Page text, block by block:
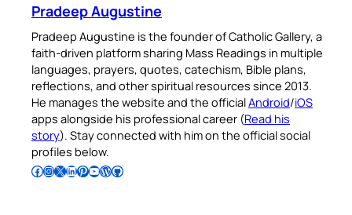
Pradeep Augustine
Pradeep Augustine is the founder of Catholic Gallery, a
faith-driven platform sharing Mass Readings in multiple
languages, prayers, quotes, catechism, Bible plans,
reflections, and other spiritual resources since 2013.
He manages the website and the officialAndroid/iOS
apps alongside his professional career (Read his
story). Stay connected with him on the official social
profiles below.
Follow Pradeep on Facebook Follow Pradeep on InstagramFollow Pradeep on X Follow Pradeep on LinkedIn Follow Pradeep on Pinterest Subscribe to Pradeep’s Youtube Channel Follow Pradeep on WordPress Follow Pradeep on GitHub